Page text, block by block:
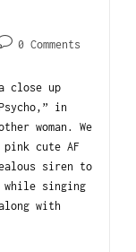
0 Comments
close up
in
woman. We
cute AF
siren to
singing
with